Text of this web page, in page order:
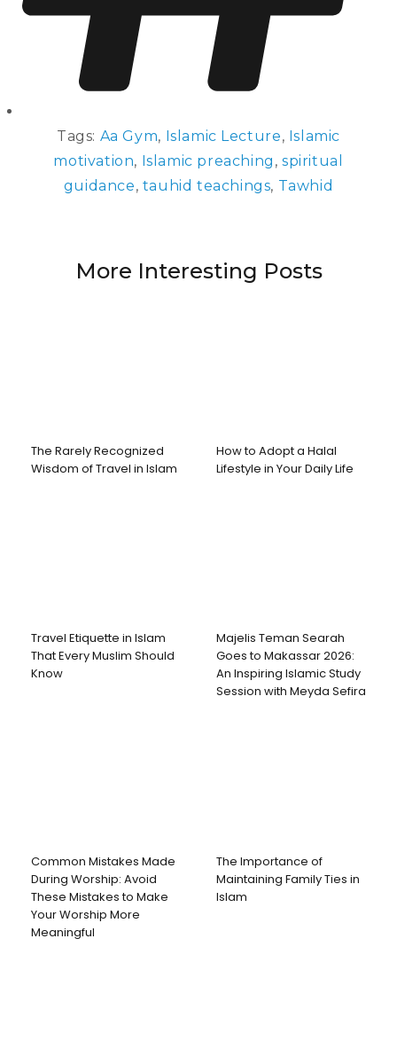
Tags: Aa Gym, Islamic Lecture, Islamic
motivation, Islamic preaching ,spiritual
guidance, tauhid teachings, Tawhid
More Interesting Posts
The Rarely Recognized
Wisdom of Travel in Islam
How to Adopt a Halal
Lifestyle in Your Daily Life
Travel Etiquette in Islam
That Every Muslim Should
Know
Majelis Teman Searah
Goes to Makassar 2026:
An Inspiring Islamic Study
Session with Meyda Sefira
Common Mistakes Made
During Worship: Avoid
These Mistakes to Make
Your Worship More
Meaningful
The Importance of
Maintaining Family Ties in
Islam